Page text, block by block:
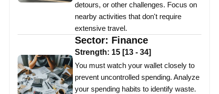
detours, or other challenges. Focus on
nearby activities that don't require
extensive travel.
Sector: Finance
Strength: 15 [13 - 34]
You must watch your wallet closely to
prevent uncontrolled spending. Analyze
your spending habits to identify waste.